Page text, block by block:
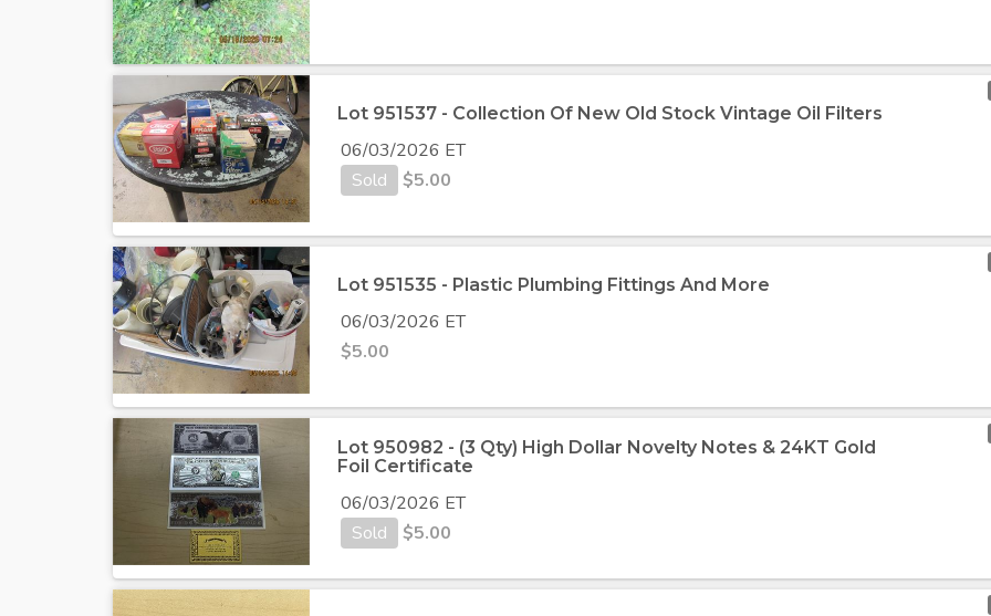
Lot 951537 - Collection Of New Old Stock Vintage Oil Filters
06/03/2026 ET
Sold
$5.00
Lot 951535 - Plastic Plumbing Fittings And More
06/03/2026 ET
$5.00
Lot 950982 - (3 Qty) High Dollar Novelty Notes & 24KT Gold
Foil Certificate
06/03/2026 ET
Sold
$5.00